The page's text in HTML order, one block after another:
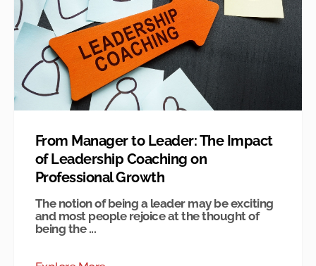
From Manager to Leader: The Impact
of Leadership Coaching on
Professional Growth
The notion of being a leader may be exciting
and most people rejoice at the thought of
being the ...